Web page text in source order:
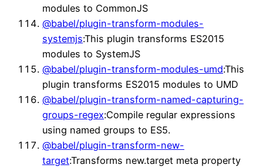
modules to CommonJS
@babel/plugin-transform-modules-
systemjs:This plugin transforms ES2015
modules to SystemJS
@babel/plugin-transform-modules-umd:This
plugin transforms ES2015 modules to UMD
@babel/plugin-transform-named-capturing-
groups-regex:Compile regular expressions
using named groups to ES5.
@babel/plugin-transform-new-
target:Transforms new.target meta property